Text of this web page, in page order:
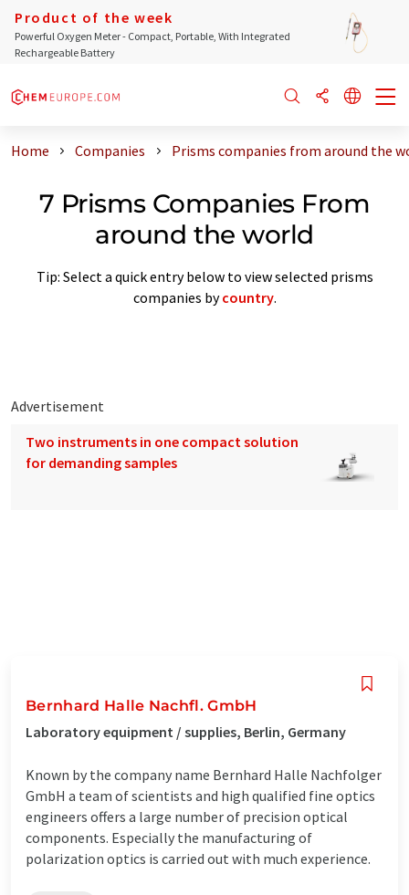
Product of the week
Powerful Oxygen Meter - Compact, Portable, With Integrated
Rechargeable Battery
Home Companies Prisms companies from around the
7 Prisms Companies From
around the world
Tip: Select a quick entry below to view selected prisms
companies bycountry.
Advertisement
Two instruments in one compact solution
for demanding samples
Bernhard Halle Nachfl. GmbH
Laboratory equipment / supplies, Berlin, Germany
Known by the company name Bernhard Halle Nachfolger
GmbH a team of scientists and high qualified fine optics
engineers offers a large number of precision optical
components. Especially the manufacturing of
polarization optics is carried out with much experience.